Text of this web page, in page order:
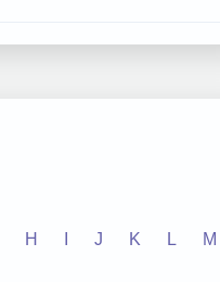
H J K L M